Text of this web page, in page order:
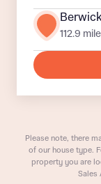
About
Title
Buyer status
Receive
What is
Buyer status
Get more
Homes
112.9
Please note, there
of our house type.
property you are
Sales